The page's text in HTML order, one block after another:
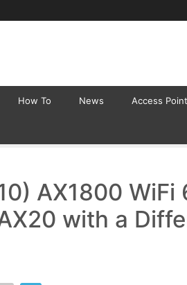
How To News Access
AX1800 WiFi
with a